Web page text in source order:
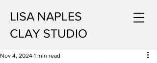
LISA NAPLES
CLAY STUDIO
Nov 4, 2024 1 min read